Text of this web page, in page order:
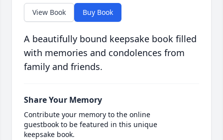
View Book Buy Book
A beautifully bound keepsake book filled
with memories and condolences from
family and friends.
Share Your Memory
Contribute your memory to the online
guestbook to be featured in this unique
keepsake book.